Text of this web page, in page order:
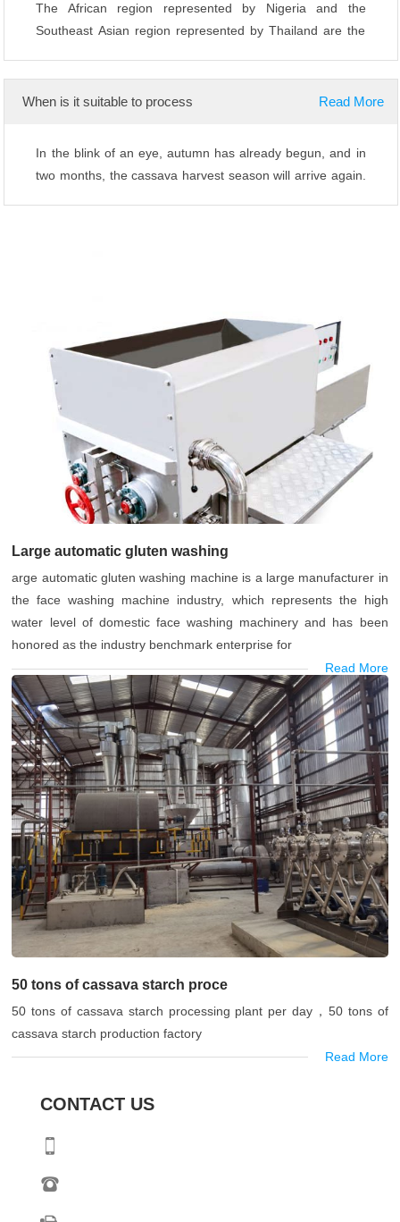
The African region represented by Nigeria and the
Southeast Asian region represented by Thailand are the
When is it suitable to process Read More
In the blink of an eye, autumn has already begun, and in
two months, the cassava harvest season will arrive again.
Large automatic gluten washing
arge automatic gluten washing machine is a large manufacturer in
the face washing machine industry, which represents the high
water level of domestic face washing machinery and has been
honored as the industry benchmark enterprise for
Read More
50 tons of cassava starch proce
50 tons of cassava starch processing plant per day，50 tons of
cassava starch production factory
Read More
CONTACT US